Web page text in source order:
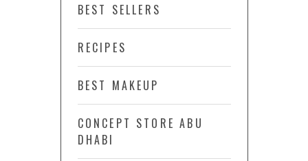
BEST SELLERS
RECIPES
BEST MAKEUP
CONCEPT STORE ABU
DHABI